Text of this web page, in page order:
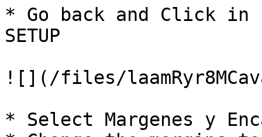
* Go back and Click in
SETUP
![](/files/
* Select Margenes y